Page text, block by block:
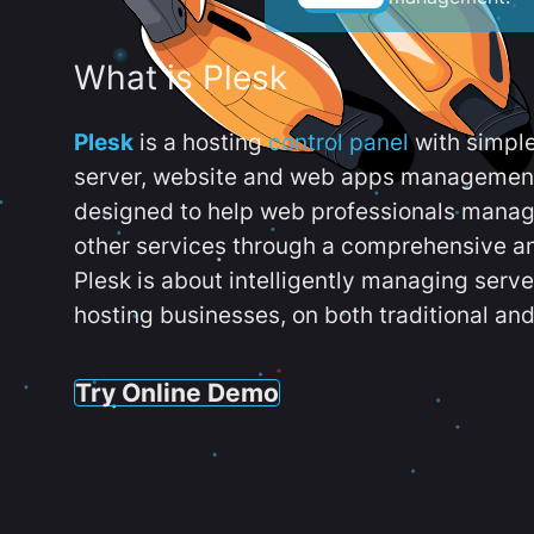
What is Plesk
Plesk is a hostingcontrol panelwith
server, website and web apps
designed to help web professionals
other services through a comprehensive
Plesk is about intelligently managing
hosting businesses, on both traditional
Try Online Demo